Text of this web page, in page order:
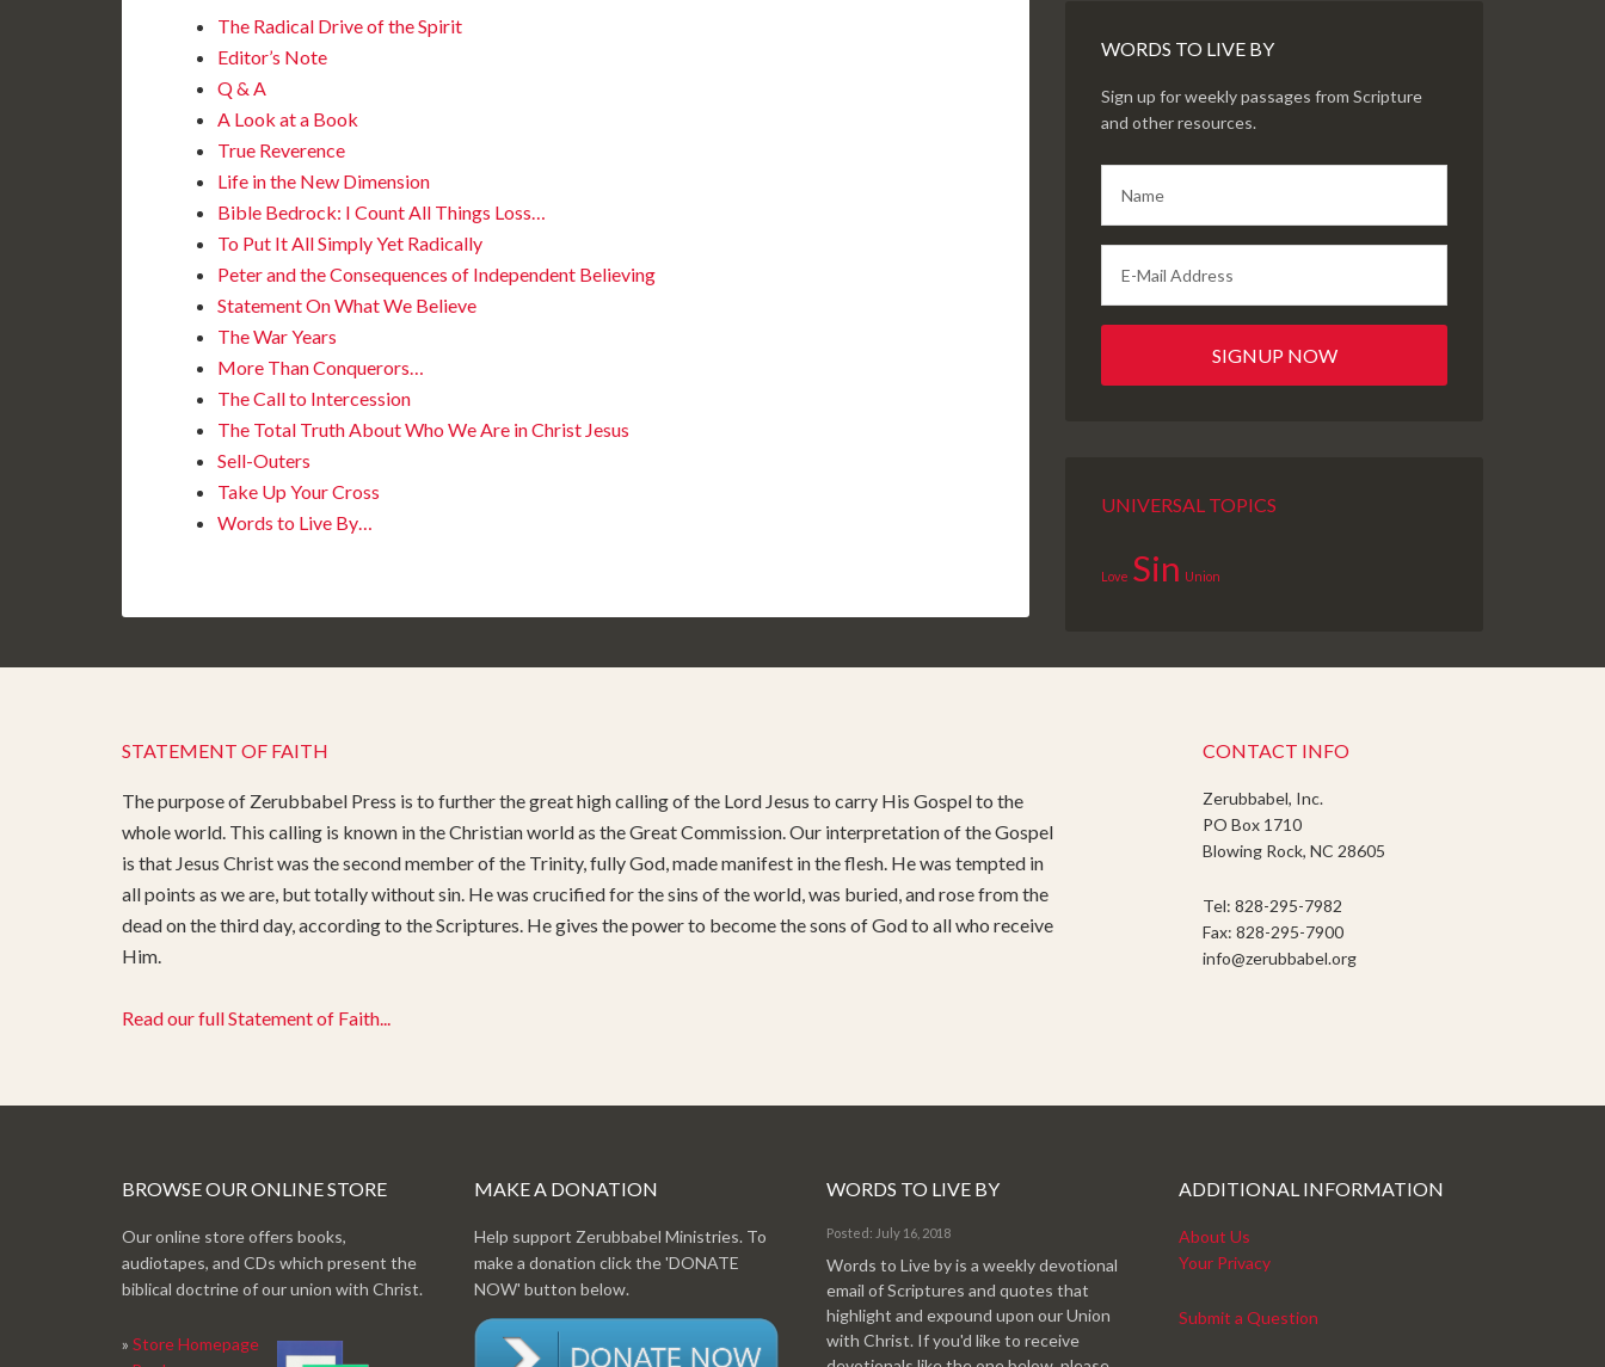
The Radical Drive of the Spirit
Editor’s Note
Q & A
A Look at a Book
True Reverence
Life in the New Dimension
Bible Bedrock: I Count All Things Loss…
To Put It All Simply Yet Radically
Peter and the Consequences of Independent Believing
Statement On What We Believe
The War Years
More Than Conquerors…
The Call to Intercession
The Total Truth About Who We Are in Christ Jesus
Sell-Outers
Take Up Your Cross
Words to Live By…
WORDS TO LIVE BY
Sign up for weekly passages from Scripture
and other resources.
UNIVERSAL TOPICS
Love Sin Union
STATEMENT OF FAITH
The purpose of Zerubbabel Press is to further the great high calling of the Lord Jesus to carry His Gospel to the
whole world. This calling is known in the Christian world as the Great Commission. Our interpretation of the Gospel
is that Jesus Christ was the second member of the Trinity, fully God, made manifest in the flesh. He was tempted in
all points as we are, but totally without sin. He was crucified for the sins of the world, was buried, and rose from the
dead on the third day, according to the Scriptures. He gives the power to become the sons of God to all who receive
Him.
Read our full Statement of Faith...
CONTACT INFO
Zerubbabel, Inc.
PO Box 1710
Blowing Rock, NC 28605
Tel: 828-295-7982
Fax: 828-295-7900
info@zerubbabel.org
BROWSE OUR ONLINE STORE
Our online store offers books,
audiotapes, and CDs which present the
biblical doctrine of our union with Christ.
» Store Homepage
MAKE A DONATION
Help support Zerubbabel Ministries. To
make a donation click the 'DONATE
NOW' button below.
WORDS TO LIVE BY
Posted: July 16, 2018
Words to Live by is a weekly devotional
email of Scriptures and quotes that
highlight and expound upon our Union
with Christ. If you'd like to receive
ADDITIONAL INFORMATION
About Us
Your Privacy
Submit a Question